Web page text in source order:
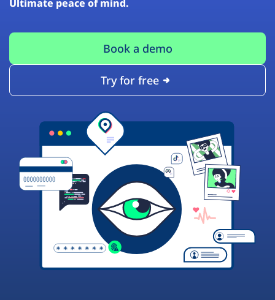
Ultimate peace of mind.
Book a demo
Try for free